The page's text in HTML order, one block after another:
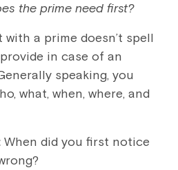
the prime need first?
with a prime doesn’t spell
in case of an
speaking, you
what, when, where, and
When did you first notice